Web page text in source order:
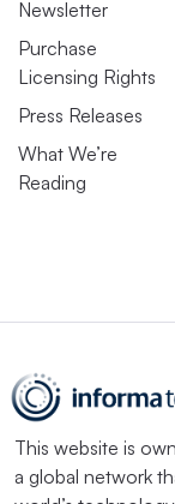
Newsletter
Purchase
Licensing Rights
Press Releases
What We’re
Reading
This website is
a global network